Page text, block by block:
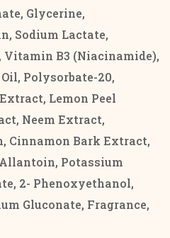
Glycerine,
Sodium Lactate,
B3 (Niacinamide),
Polysorbate-20,
Lemon Peel
Neem Extract,
Cinnamon Bark Extract,
Potassium
2- Phenoxyethanol,
Gluconate, Fragrance,